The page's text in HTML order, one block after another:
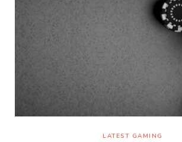
LATEST GAMING